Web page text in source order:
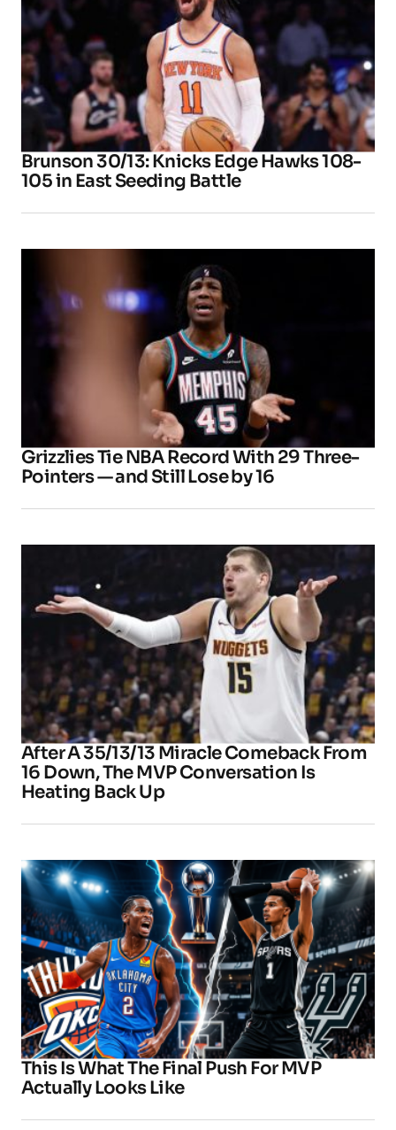
Brunson 30/13: Knicks Edge Hawks 108-
105 in East Seeding Battle
Grizzlies Tie NBA Record With 29 Three-
Pointers — and Still Lose by 16
After A 35/13/13 Miracle Comeback From
16 Down, The MVP Conversation Is
Heating Back Up
This Is What The Final Push For MVP
Actually Looks Like